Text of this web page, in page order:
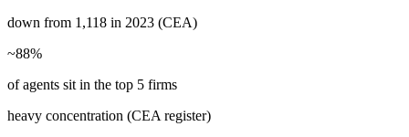
down from 1,118 in 2023 (CEA)
~88%
of agents sit in the top 5 firms
heavy concentration (CEA register)